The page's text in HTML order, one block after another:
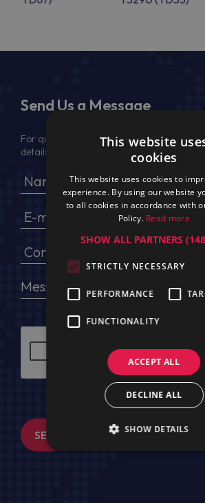
Send Us a Message
For quotation, please provide your full
details, VAT No (for EU) and delivery
SEND MESSAGE
This website
cookies
This website uses cookies to
experience. By using our website
to all cookies in accordance with
Policy. Read more
SHOW ALL PARTNERS
STRICTLY NECESSARY
PERFORMANCE
FUNCTIONALITY
ACCEPT ALL
DECLINE ALL
SHOW DETAILS